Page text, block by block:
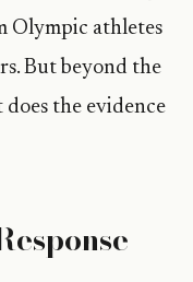
Olympic athletes
But beyond the
the evidence